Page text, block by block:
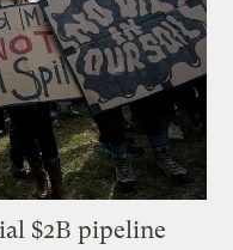
$2B pipeline